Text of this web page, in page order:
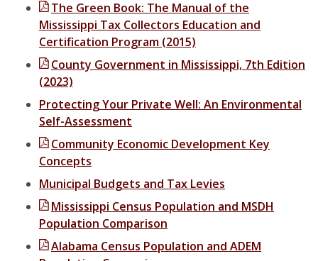
Government
4-H Senate Page Program
Board Attorneys
Chancery Clerks
County Supervisors
Municipal Clerks
Purchase, Receiving, and Inventory Control Clerks
Tax Assessors / Collectors
The Green Book: The Manual of the
Mississippi Tax Collectors Education and
Certification Program (2015)
County Government in Mississippi, 7th Edition
(2023)
Protecting Your Private Well: An Environmental
Self-Assessment
Community Economic Development Key
Concepts
Municipal Budgets and Tax Levies
Mississippi Census Population and MSDH
Population Comparison
Alabama Census Population and ADEM